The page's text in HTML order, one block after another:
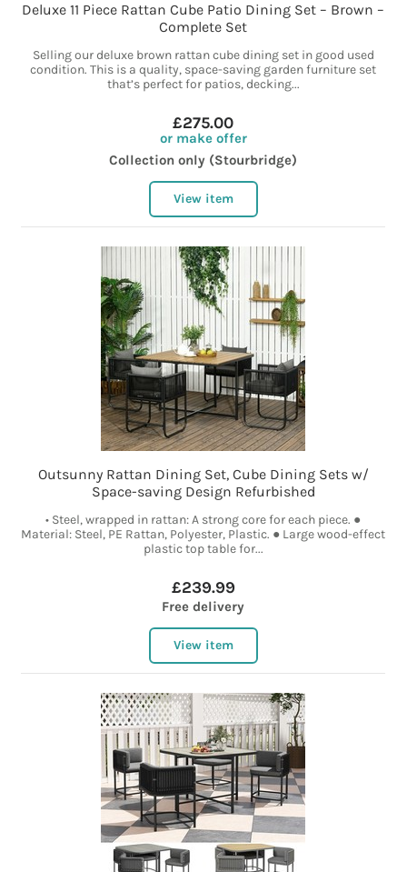
Deluxe 11 Piece Rattan Cube Patio Dining Set – Brown –
Complete Set
Selling our deluxe brown rattan cube dining set in good used
condition. This is a quality, space-saving garden furniture set
that’s perfect for patios, decking...
£275.00
or make offer
Collection only (Stourbridge)
View item
Outsunny Rattan Dining Set, Cube Dining Sets w/
Space-saving Design Refurbished
• Steel, wrapped in rattan: A strong core for each piece. ●
Material: Steel, PE Rattan, Polyester, Plastic. ● Large wood-effect
plastic top table for...
£239.99
Free delivery
View item